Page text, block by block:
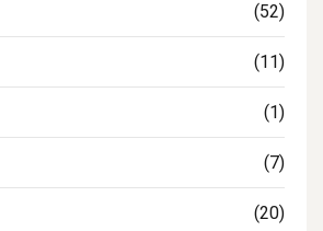
(52)
(11)
(1)
(7)
(20)